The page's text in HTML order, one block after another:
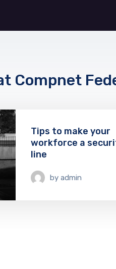
Compnet
Tips to make your
workforce a
line
by admin